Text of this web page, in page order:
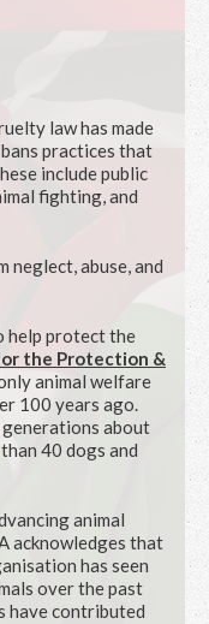
law has made
practices that
include public
fighting, and
neglect, abuse, and
help protect the
the Protection &
animal welfare
100 years ago.
about
40 dogs and
animal
acknowledges that
has seen
over the past
have contributed